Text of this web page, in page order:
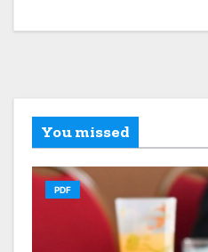
You missed
PDF